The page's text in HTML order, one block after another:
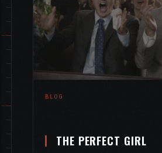
BLOG
THE PERFECT GIRL